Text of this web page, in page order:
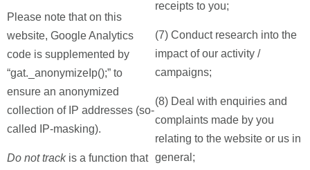
Please note that on this
website, Google Analytics
code is supplemented by
“gat._anonymizeIp();” to
ensure an anonymized
collection of IP addresses (so-
called IP-masking).
Do not trackis a function that
receipts to you;
(7) Conduct research into the
impact of our activity /
campaigns;
(8) Deal with enquiries and
complaints made by you
relating to the website or us in
general;